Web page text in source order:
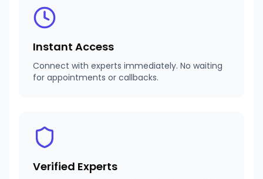
Instant Access
Connect with experts immediately. No waiting
for appointments or callbacks.
Verified Experts